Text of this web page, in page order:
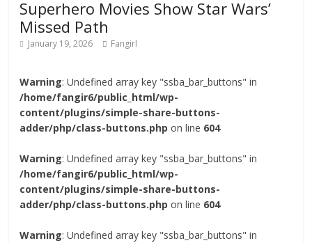
Superhero Movies Show Star Wars’
Missed Path
January 19, 2026 Fangirl
Warning: Undefined array key "ssba_bar_buttons" in
/home/fangir6/public_html/wp-
content/plugins/simple-share-buttons-
adder/php/class-buttons.php on line 604
Warning: Undefined array key "ssba_bar_buttons" in
/home/fangir6/public_html/wp-
content/plugins/simple-share-buttons-
adder/php/class-buttons.php on line 604
Warning: Undefined array key "ssba_bar_buttons" in